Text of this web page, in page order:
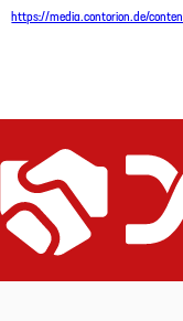
https://media.contorion.de/